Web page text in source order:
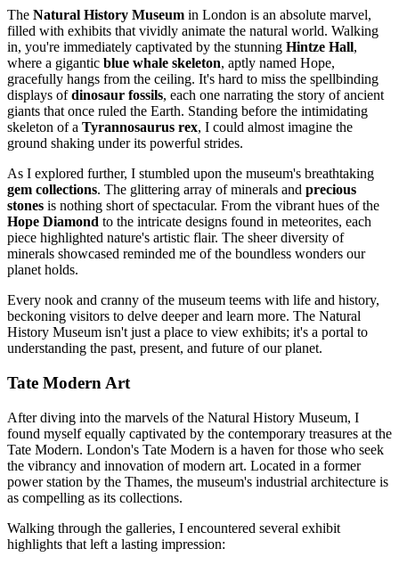
The Natural History Museum in London is an absolute marvel,
filled with exhibits that vividly animate the natural world. Walking
in, you're immediately captivated by the stunning Hintze Hall,
where a gigantic blue whale skeleton, aptly named Hope,
gracefully hangs from the ceiling. It's hard to miss the spellbinding
displays ofdinosaur fossils, each one narrating the story of ancient
giants that once ruled the Earth. Standing before the intimidating
skeleton of a Tyrannosaurus rex, I could almost imagine the
ground shaking under its powerful strides.
As I explored further, I stumbled upon the museum's breathtaking
gem collections. The glittering array of minerals and precious
stones is nothing short of spectacular. From the vibrant hues of the
Hope Diamond to the intricate designs found in meteorites, each
piece highlighted nature's artistic flair. The sheer diversity of
minerals showcased reminded me of the boundless wonders our
planet holds.
Every nook and cranny of the museum teems with life and history,
beckoning visitors to delve deeper and learn more. The Natural
History Museum isn't just a place to view exhibits; it's a portal to
understanding the past, present, and future of our planet.
Tate Modern Art
After diving into the marvels of the Natural History Museum, I
found myself equally captivated by the contemporary treasures at the
Tate Modern. London's Tate Modern is a haven for those who seek
the vibrancy and innovation of modern art. Located in a former
power station by the Thames, the museum's industrial architecture is
as compelling as its collections.
Walking through the galleries, I encountered several exhibit
highlights that left a lasting impression: